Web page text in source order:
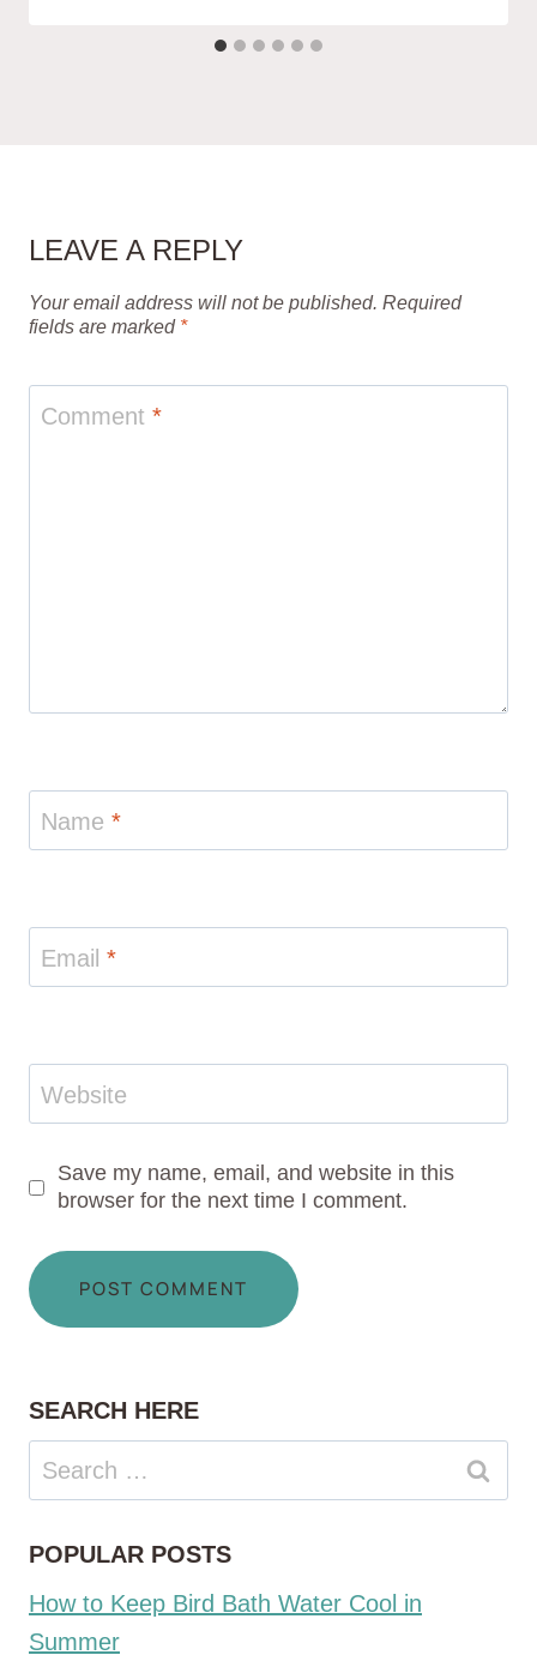
LEAVE A REPLY
Your email address will not be published. Required
fields are marked *
Comment *
Name *
Email *
Website
Save my name, email, and website in this
browser for the next time I comment.
SEARCH HERE
Search
for:
POPULAR POSTS
How to Keep Bird Bath Water Cool in
Summer